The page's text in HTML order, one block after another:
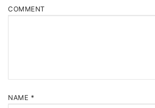
COMMENT
NAME *